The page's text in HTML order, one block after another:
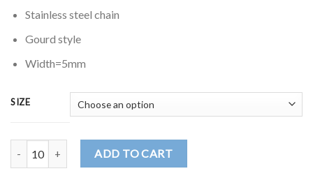
Stainless steel chain
Gourd style
Width=5mm
SIZE
ADD TO CART